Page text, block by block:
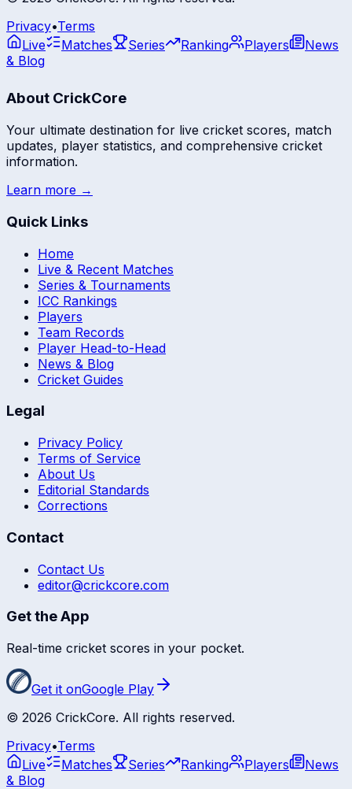
Privacy•Terms
Live
Matches Series Ranking Players
News
& Blog
About CrickCore
Your ultimate destination for live cricket scores, match
updates, player statistics, and comprehensive cricket
information.
Learn more →
Quick Links
Home
Live & Recent Matches
Series & Tournaments
ICC Rankings
Players
Team Records
Player Head-to-Head
News & Blog
Cricket Guides
Legal
Privacy Policy
Terms of Service
About Us
Editorial Standards
Corrections
Contact
Contact Us
editor@crickcore.com
Get the App
Real-time cricket scores in your pocket.
Get it onGoogle Play
© 2026 CrickCore. All rights reserved.
Privacy•Terms
Live
Matches Series Ranking Players
News
& Blog